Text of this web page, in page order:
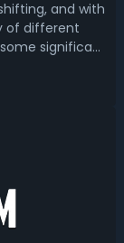
and with
of different
significant
11.0.5 Best